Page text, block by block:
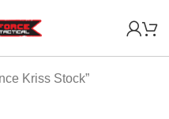
Kriss Stock”